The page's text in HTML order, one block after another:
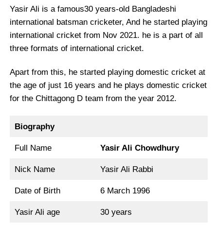
Yasir Ali is a famous30 years-old Bangladeshi
international batsman cricketer, And he started playing
international cricket from Nov 2021. he is a part of all
three formats of international cricket.
Apart from this, he started playing domestic cricket at
the age of just 16 years and he plays domestic cricket
for the Chittagong D team from the year 2012.
Biography
Full Name Yasir Ali Chowdhury
Nick Name Yasir Ali Rabbi
Date of Birth 6 March 1996
Yasir Ali age 30 years